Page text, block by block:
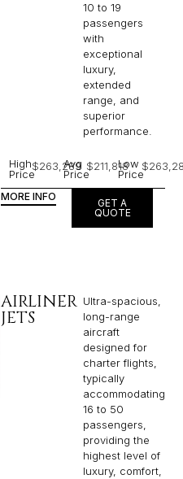
10 to 19
passengers
with
exceptional
luxury,
extended
range, and
superior
performance.
High
Price
$263,289
Avg
Price
$211,818Low
Price
MORE INFO
GET A
QUOTE
AIRLINER
JETS
Ultra-spacious,
long-range
aircraft
designed for
charter flights,
typically
accommodating
16 to 50
passengers,
providing the
highest level of
luxury, comfort,